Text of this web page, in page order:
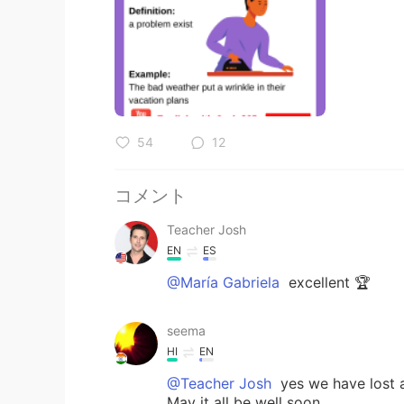
54 12
コメント
Teacher Josh
EN ES
@María Gabriela excellent 🏆
seema
HI EN
@Teacher Josh yes we have lost